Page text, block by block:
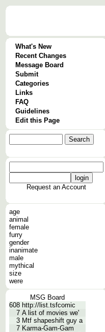
What's New
Recent Changes
Message Board
Submit
Categories
Links
FAQ
Guidelines
Edit this Page
Request an Account
age
animal
female
furry
gender
inanimate
male
mythical
size
were
MSG Board
608 http://list.tsfcomic
7 A list of movies we'
3 Mtf shapeshift guy a
7 Karma-Gam-Gam